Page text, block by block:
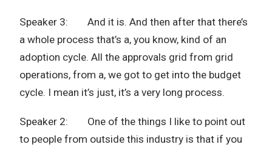
Speaker 3: And it is. And then after that there’s
a whole process that’s a, you know, kind of an
adoption cycle. All the approvals grid from grid
operations, from a, we got to get into the budget
cycle. I mean it’s just, it’s a very long process.
Speaker 2: One of the things I like to point out
to people from outside this industry is that if you